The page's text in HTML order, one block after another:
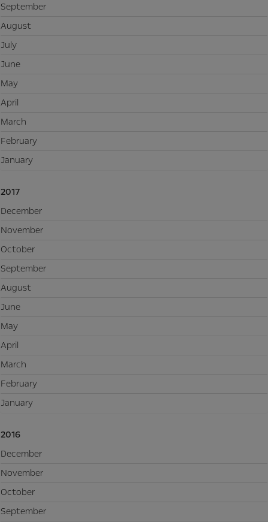
September
August
July
June
May
April
March
February
January
2017
December
November
October
September
August
June
May
April
March
February
January
2016
December
November
October
September